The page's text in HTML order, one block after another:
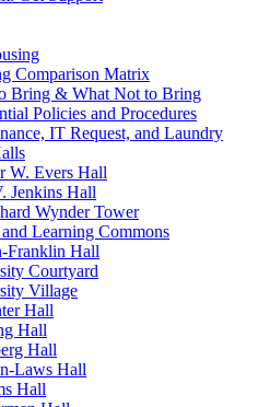
Comparison Matrix
Bring & What Not to Bring
Policies and Procedures
IT Request, and Laundry
W. Evers Hall
Jenkins Hall
Wynder Tower
Learning Commons
Franklin Hall
Courtyard
Village
Hall
Hall
Hall
Laws Hall
Hall